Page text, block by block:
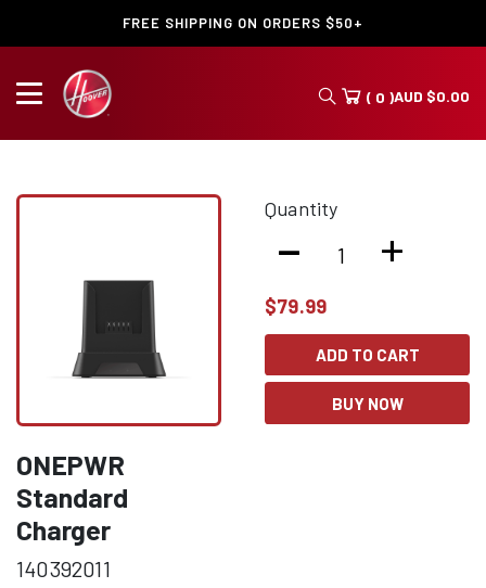
FREE SHIPPING ON ORDERS $50+
( 0 )AUD $0.00
ONEPWR
Standard
Charger
140392011
Quantity
- +
$79.99
ADD TO CART
BUY NOW